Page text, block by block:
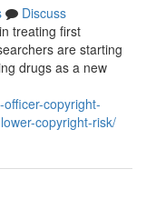
Discuss
treating first
are starting
drugs as a new
copyright-
copyright-risk/